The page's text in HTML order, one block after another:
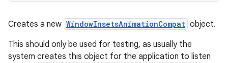
Creates a new WindowInsetsAnimationCompat object.
This should only be used for testing, as usually the
system creates this object for the application to listen